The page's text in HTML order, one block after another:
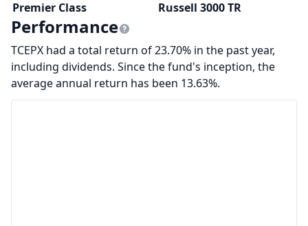
Premier Class
Russell 3000 TR
Performance
TCEPX had a total return of 23.70% in the past year,
including dividends. Since the fund's inception, the
average annual return has been 13.63%.